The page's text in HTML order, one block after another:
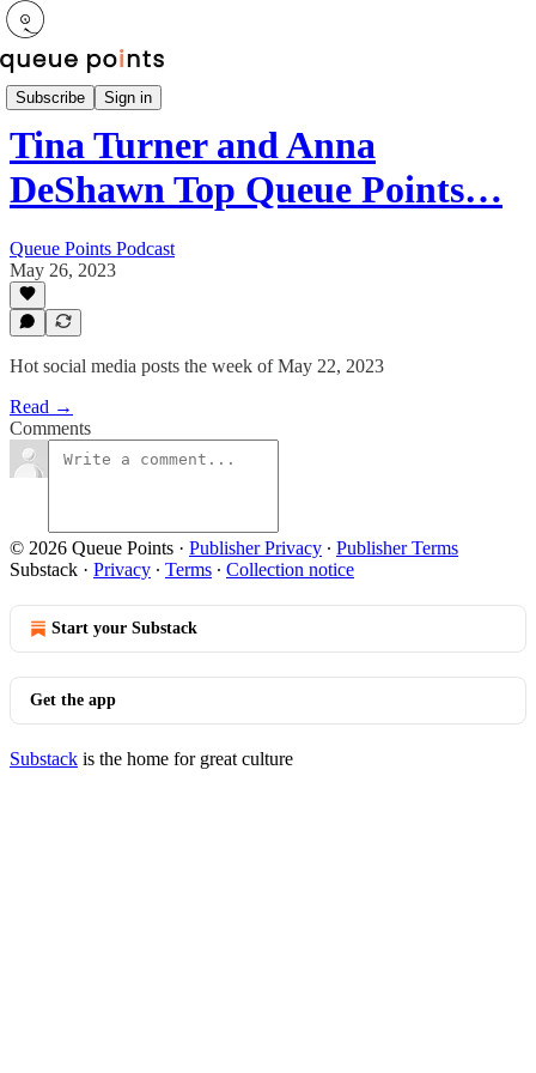
Subscribe Sign in
Newsletter
Tina Turner and Anna
DeShawn Top Queue Points…
Queue Points Podcast
May 26, 2023
Hot social media posts the week of May 22, 2023
Read →
Comments
© 2026 Queue Points · Publisher Privacy ∙ Publisher Terms
Substack · Privacy ∙ Terms ∙ Collection notice
Start your Substack
Get the app
Substack is the home for great culture